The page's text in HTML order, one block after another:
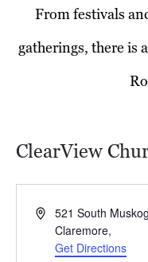
From festivals
gatherings, there is
ClearView
Address521 South
Claremore,
Get Directions
April 2025